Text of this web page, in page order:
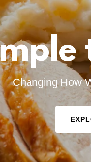
Changing How